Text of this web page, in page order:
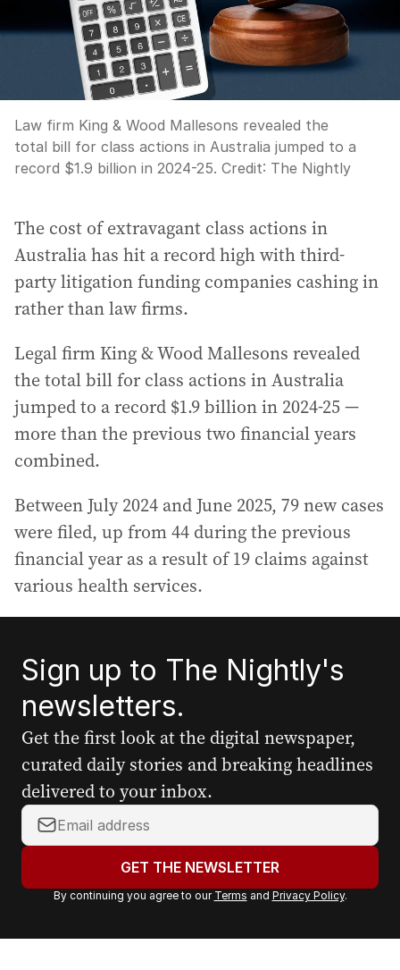
Law firm King & Wood Mallesons revealed the
total bill for class actions in Australia jumped to a
record $1.9 billion in 2024-25. Credit: The Nightly
The cost of extravagant class actions in
Australia has hit a record high with third-
party litigation funding companies cashing in
rather than law firms.
Legal firm King & Wood Mallesons revealed
the total bill for class actions in Australia
jumped to a record $1.9 billion in 2024-25 —
more than the previous two financial years
combined.
Between July 2024 and June 2025, 79 new cases
were filed, up from 44 during the previous
financial year as a result of 19 claims against
various health services.
Sign up to The Nightly's
newsletters.
Get the first look at the digital newspaper,
curated daily stories and breaking headlines
delivered to your inbox.
Y
o
r
a
GET THE NEWSLETTER
By continuing you agree to our Terms and Privacy Policy.